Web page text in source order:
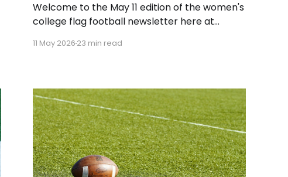
Welcome to the May 11 edition of the women's
college flag football newsletter here at
various stories and happenings across the
suggestion or want
11 May 202623 min read